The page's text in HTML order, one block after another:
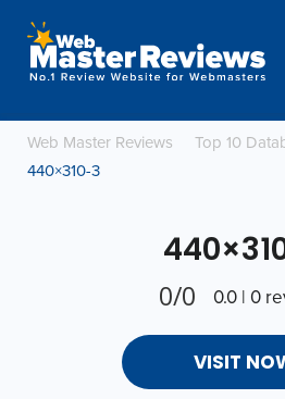
Web Master Reviews
Top 10
440×310-3
0/0 0.0 | 0
VISIT